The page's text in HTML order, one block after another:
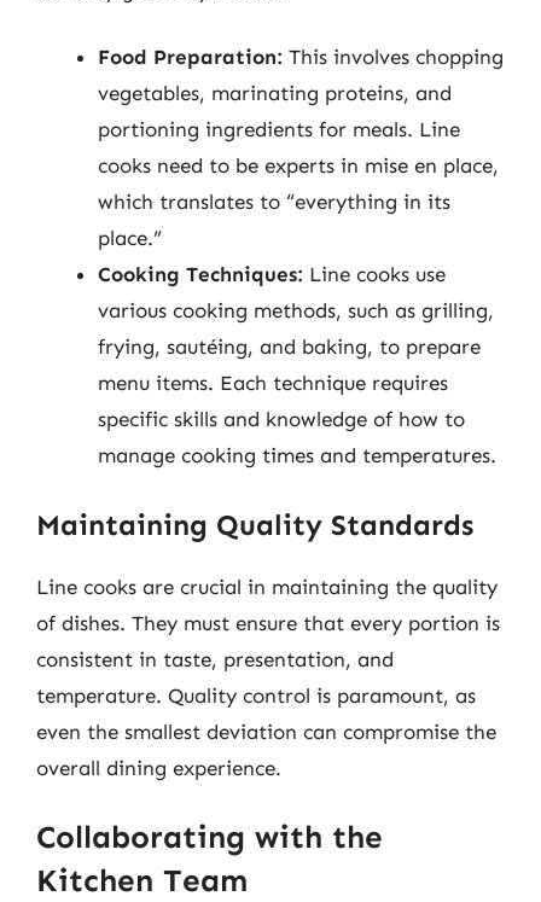
Food Preparation: This involves chopping
vegetables, marinating proteins, and
portioning ingredients for meals. Line
cooks need to be experts in mise en place,
which translates to “everything in its
place.”
Cooking Techniques: Line cooks use
various cooking methods, such as grilling,
frying, sautéing, and baking, to prepare
menu items. Each technique requires
specific skills and knowledge of how to
manage cooking times and temperatures.
Maintaining Quality Standards
Line cooks are crucial in maintaining the quality
of dishes. They must ensure that every portion is
consistent in taste, presentation, and
temperature. Quality control is paramount, as
even the smallest deviation can compromise the
overall dining experience.
Collaborating with the
Kitchen Team